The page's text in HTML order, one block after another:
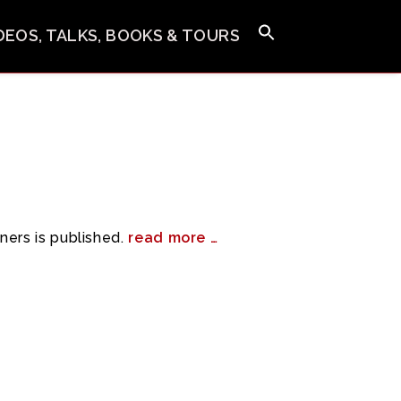
TALKS, BOOKS & TOURS
is published. read more …